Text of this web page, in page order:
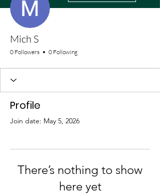
Mich S
0 Followers 0 Following
Profile
Join date: May 5, 2026
There’s nothing to show
here yet